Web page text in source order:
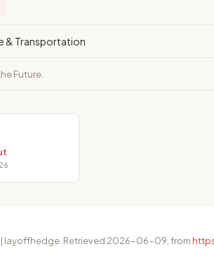
& Transportation
Future.
layoffhedge. Retrieved 2026-06-09, from